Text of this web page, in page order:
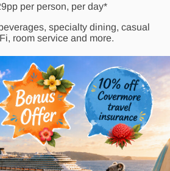
per person, per day*
specialty dining, casual
room service and more.